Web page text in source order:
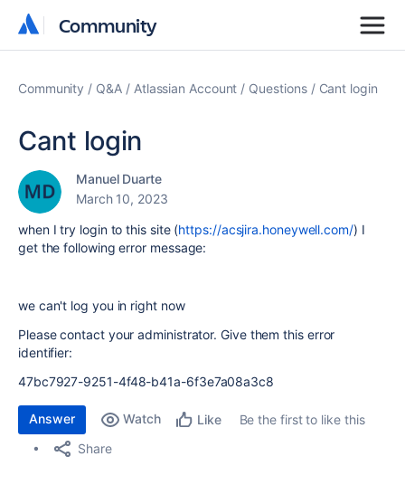
Community
Community
Community Q&A Atlassian Account Questions Cant login
Cant login
Manuel Duarte
March 10, 2023
when I try login to this site (https://acsjira.honeywell.com/) I
get the following error message:
we can't log you in right now
Please contact your administrator. Give them this error
identifier:
47bc7927-9251-4f48-b41a-6f3e7a08a3c8
Answer Watch Like
Be the first to like this
Share